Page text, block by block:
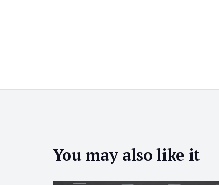
You may also like it